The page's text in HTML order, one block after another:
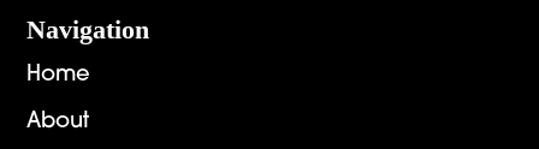
Navigation
Home
About